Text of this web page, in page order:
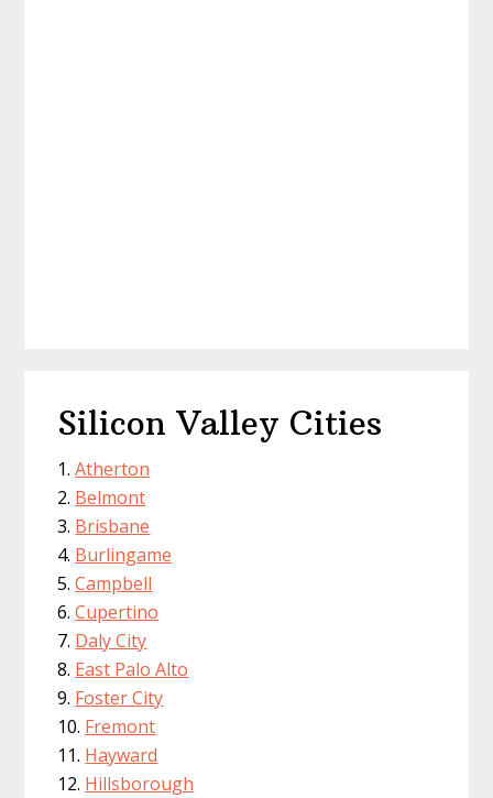
Silicon Valley Cities
Atherton
Belmont
Brisbane
Burlingame
Campbell
Cupertino
Daly City
East Palo Alto
Foster City
Fremont
Hayward
Hillsborough